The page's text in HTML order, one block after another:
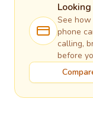
See
phone
calling,
before